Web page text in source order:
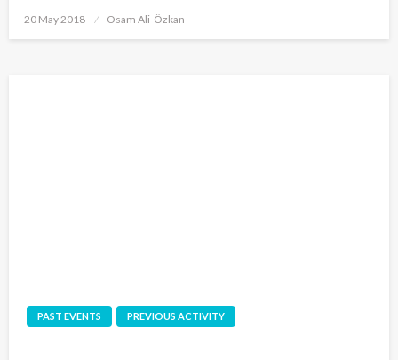
Posted
20 May 2018 Osam Ali-Özkan
PAST EVENTS PREVIOUS ACTIVITY